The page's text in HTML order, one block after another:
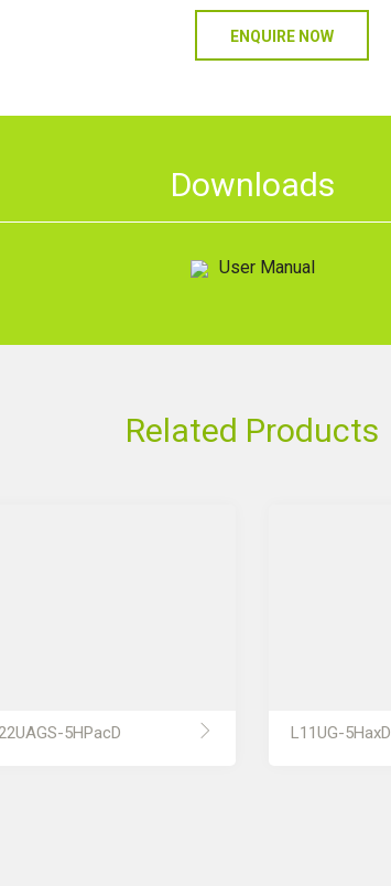
ENQUIRE NOW
Downloads
User Manual
Related Products
5HPacD L11UG-5HaxD